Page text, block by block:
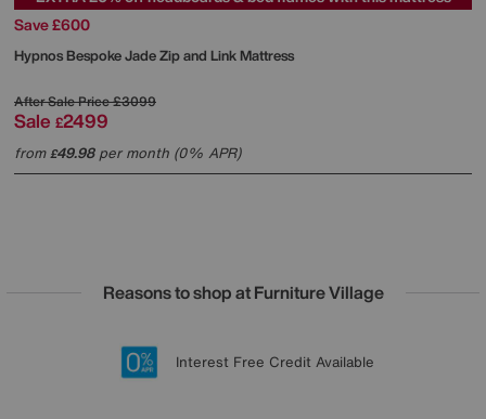
Save £600
HypnosBespoke Jade Zip and Link Mattress
After Sale Price£3099
Sale £2499
from£49.98per month (0% APR)
Reasons to shop at Furniture Village
20 year Structural Guarantee
Lowest Price Promise on all brands
Sign up for £50 off
Interest Free Credit Available